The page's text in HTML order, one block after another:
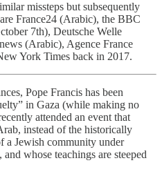
missteps but subsequently
France24 (Arabic), the BBC
7th), Deutsche Welle
(Arabic), Agence France
York Times back in 2017.
Pope Francis has been
in Gaza (while making no
attended an event that
instead of the historically
a Jewish community under
whose teachings are steeped